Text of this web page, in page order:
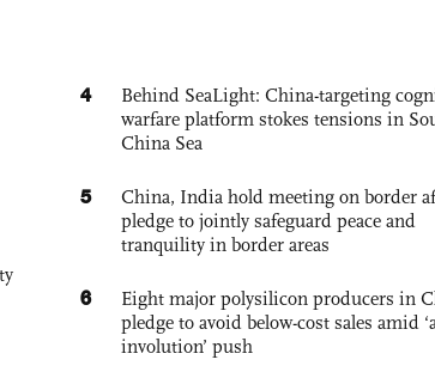
4
Behind SeaLight: China-targeting
warfare platform stokes tensions in
China Sea
5
China, India hold meeting on border
pledge to jointly safeguard peace and
tranquility in border areas
6
Eight major polysilicon producers in
pledge to avoid below-cost sales amid
involution’ push